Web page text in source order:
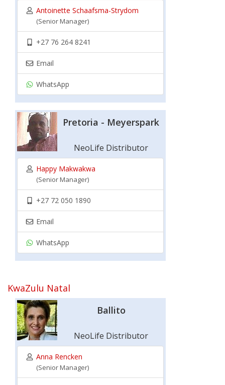
Antoinette Schaafsma-Strydom
(Senior Manager)
+27 76 264 8241
Email
WhatsApp
Pretoria - Meyerspark
NeoLife Distributor
Happy Makwakwa
(Senior Manager)
+27 72 050 1890
Email
WhatsApp
KwaZulu Natal
Ballito
NeoLife Distributor
Anna Rencken
(Senior Manager)